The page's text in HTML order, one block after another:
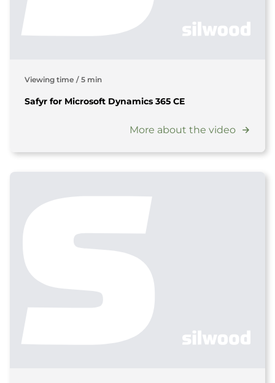
Viewing time / 5 min
Safyr for Microsoft Dynamics 365 CE
More about the video